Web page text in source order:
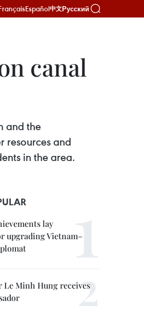
Español中文Русский
canal
and the
resources and
in the area.
lay
upgrading Vietnam–
Minh Hung receives